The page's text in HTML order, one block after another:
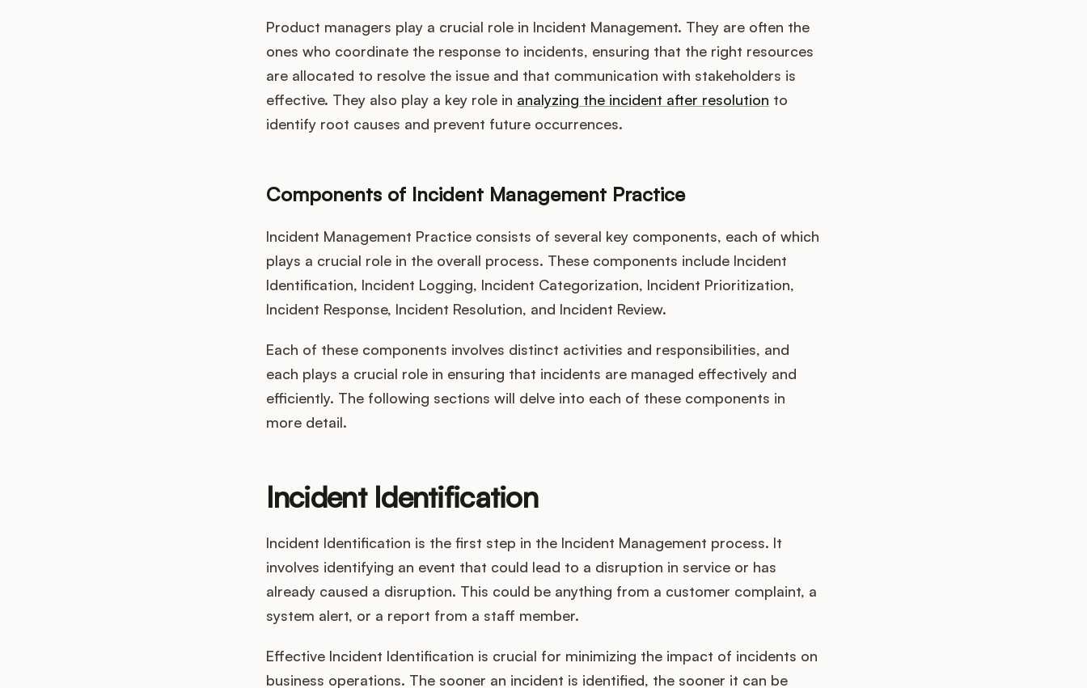
Product managers play a crucial role in Incident Management. They are often the
ones who coordinate the response to incidents, ensuring that the right resources
are allocated to resolve the issue and that communication with stakeholders is
effective. They also play a key role in analyzing the incident after resolution to
identify root causes and prevent future occurrences.
Components of Incident Management Practice
Incident Management Practice consists of several key components, each of which
plays a crucial role in the overall process. These components include Incident
Identification, Incident Logging, Incident Categorization, Incident Prioritization,
Incident Response, Incident Resolution, and Incident Review.
Each of these components involves distinct activities and responsibilities, and
each plays a crucial role in ensuring that incidents are managed effectively and
efficiently. The following sections will delve into each of these components in
more detail.
Incident Identification
Incident Identification is the first step in the Incident Management process. It
involves identifying an event that could lead to a disruption in service or has
already caused a disruption. This could be anything from a customer complaint, a
system alert, or a report from a staff member.
Effective Incident Identification is crucial for minimizing the impact of incidents on
business operations. The sooner an incident is identified, the sooner it can be